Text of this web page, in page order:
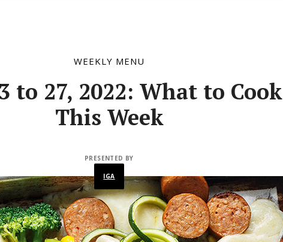
WEEKLY MENU
to 27, 2022: What to Cook
This Week
PRESENTED BY
IGA